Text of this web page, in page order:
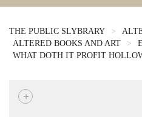
THE PUBLIC SLYBRARY >
ALTERED BOOKS AND ART
>
WHAT DOTH IT PROFIT
+